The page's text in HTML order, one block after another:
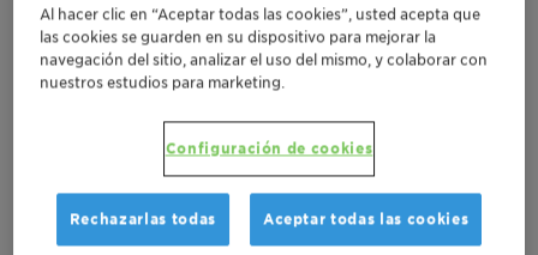
Key figures 2025
3
Business units
Al hacer clic en “Aceptar todas las cookies”, usted acepta que
las cookies se guarden en su dispositivo para mejorar la
navegación del sitio, analizar el uso del mismo, y colaborar con
nuestros estudios para marketing.
Configuración de cookies
Rechazarlas todas Aceptar todas las cookies